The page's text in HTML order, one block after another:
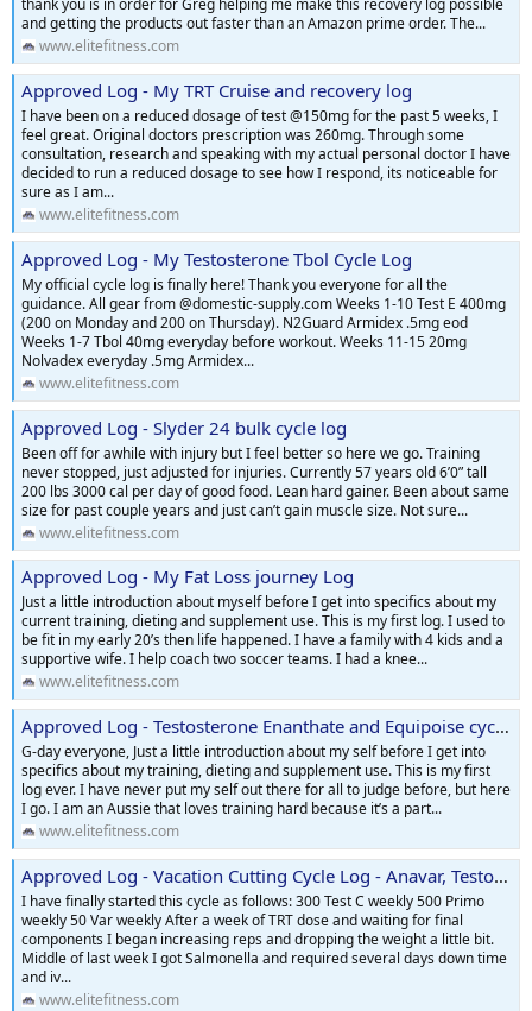
thank you is in order for Greg helping me make this recovery log possible
and getting the products out faster than an Amazon prime order. The...
www.elitefitness.com
Approved Log - My TRT Cruise and recovery log
I have been on a reduced dosage of test @150mg for the past 5 weeks, I
feel great. Original doctors prescription was 260mg. Through some
consultation, research and speaking with my actual personal doctor I have
decided to run a reduced dosage to see how I respond, its noticeable for
sure as I am...
www.elitefitness.com
Approved Log - My Testosterone Tbol Cycle Log
My official cycle log is finally here! Thank you everyone for all the
guidance. All gear from @domestic-supply.com Weeks 1-10 Test E 400mg
(200 on Monday and 200 on Thursday). N2Guard Armidex .5mg eod
Weeks 1-7 Tbol 40mg everyday before workout. Weeks 11-15 20mg
Nolvadex everyday .5mg Armidex...
www.elitefitness.com
Approved Log - Slyder 24 bulk cycle log
Been off for awhile with injury but I feel better so here we go. Training
never stopped, just adjusted for injuries. Currently 57 years old 6’0” tall
200 lbs 3000 cal per day of good food. Lean hard gainer. Been about same
size for past couple years and just can’t gain muscle size. Not sure...
www.elitefitness.com
Approved Log - My Fat Loss journey Log
Just a little introduction about myself before I get into specifics about my
current training, dieting and supplement use. This is my first log. I used to
be fit in my early 20’s then life happened. I have a family with 4 kids and a
supportive wife. I help coach two soccer teams. I had a knee...
www.elitefitness.com
Approved Log - Testosterone Enanthate and Equipoise cycle log
G-day everyone, Just a little introduction about my self before I get into
specifics about my training, dieting and supplement use. This is my first
log ever. I have never put my self out there for all to judge before, but here
I go. I am an Aussie that loves training hard because it’s a part...
www.elitefitness.com
Approved Log - Vacation Cutting Cycle Log - Anavar, Testosterone, Primobolan
I have finally started this cycle as follows: 300 Test C weekly 500 Primo
weekly 50 Var weekly After a week of TRT dose and waiting for final
components I began increasing reps and dropping the weight a little bit.
Middle of last week I got Salmonella and required several days down time
and iv...
www.elitefitness.com